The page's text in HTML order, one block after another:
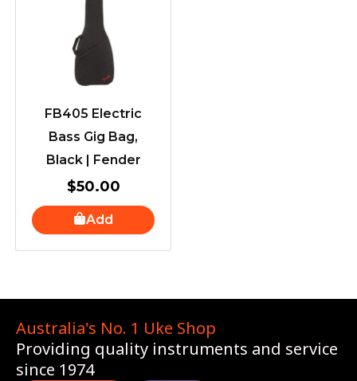
FB405 Electric
Bass Gig Bag,
Black | Fender
$50.00
Add
Australia's No. 1 Uke Shop
Providing quality instruments and service
since 1974